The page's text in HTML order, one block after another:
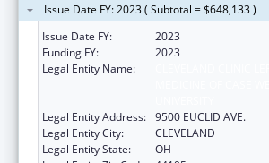
Issue Date FY: 2023 ( Subtotal = $648,133 )
Issue Date FY:
2023
Funding FY:
2023
Legal Entity Name:
Legal Entity Address: 9500 EUCLID AVE.
Legal Entity City:
CLEVELAND
Legal Entity State:
OH